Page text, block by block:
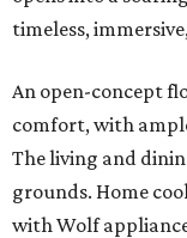
timeless,
An open-concept
comfort, with
The living and
grounds. Home
with Wolf